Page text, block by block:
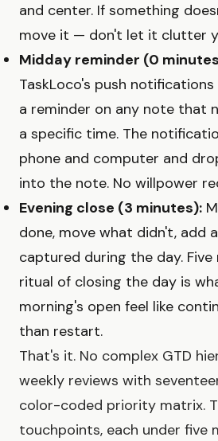
and center. If something
move it — don't let it clutter
Midday reminder (0
TaskLoco's push
a reminder on any note that
a specific time. The
phone and computer and
into the note. No willpower
Evening close (3 minutes):
done, move what didn't, add
captured during the day.
ritual of closing the day is
morning's open feel like
than restart.
That's it. No complex GTD
weekly reviews with
color-coded priority matrix.
touchpoints, each under five